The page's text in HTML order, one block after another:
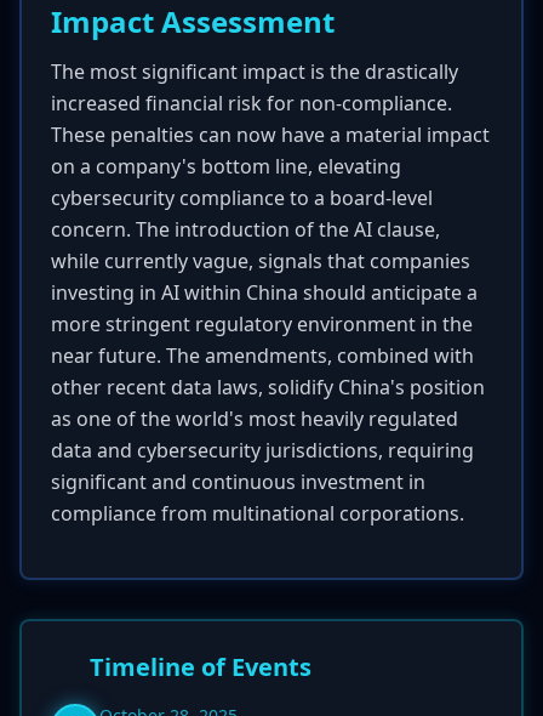
Impact Assessment
The most significant impact is the drastically
increased financial risk for non-compliance.
These penalties can now have a material impact
on a company's bottom line, elevating
cybersecurity compliance to a board-level
concern. The introduction of the AI clause,
while currently vague, signals that companies
investing in AI within China should anticipate a
more stringent regulatory environment in the
near future. The amendments, combined with
other recent data laws, solidify China's position
as one of the world's most heavily regulated
data and cybersecurity jurisdictions, requiring
significant and continuous investment in
compliance from multinational corporations.
Timeline of Events